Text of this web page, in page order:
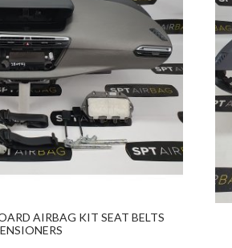
AIRBAG KIT SEAT BELTS